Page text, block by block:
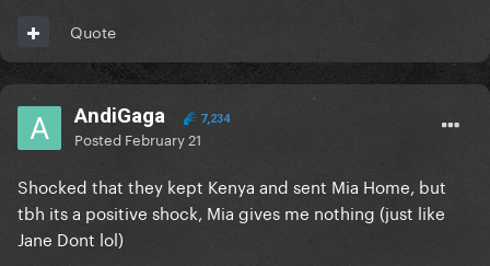
Quote
AndiGaga 7,234
Posted February 21
Shocked that they kept Kenya and sent Mia Home, but
tbh its a positive shock, Mia gives me nothing (just like
Jane Dont lol)